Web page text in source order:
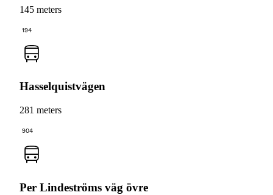
145 meters
194
Hasselquistvägen
281 meters
904
Per Lindeströms väg övre